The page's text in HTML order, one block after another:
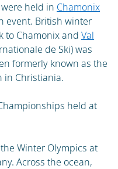
held in Chamonix
event. British winter
to Chamonix and Val
de Ski) was
formerly known as the
in Christiania.
held at
Winter Olympics at
Across the ocean,